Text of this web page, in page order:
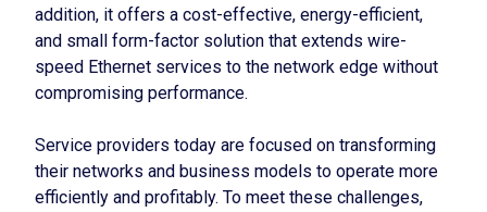
addition, it offers a cost-effective, energy-efficient,
and small form-factor solution that extends wire-
speed Ethernet services to the network edge without
compromising performance.
Service providers today are focused on transforming
their networks and business models to operate more
efficiently and profitably. To meet these challenges,